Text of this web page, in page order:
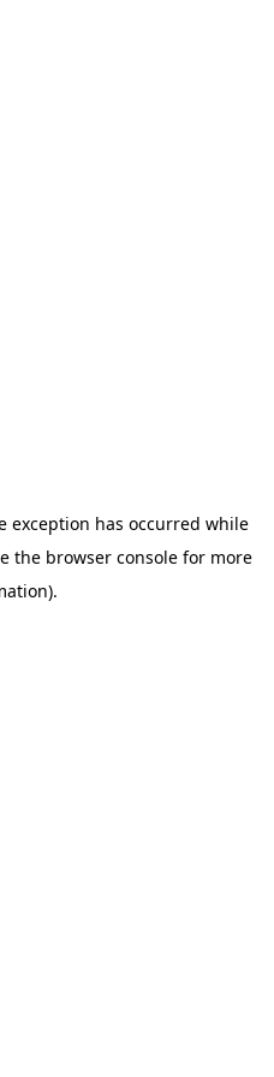
exception has occurred while
the browser console for more